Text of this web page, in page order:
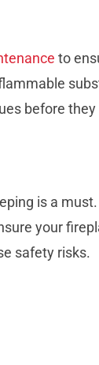
to
before
is a
your
safety risks.